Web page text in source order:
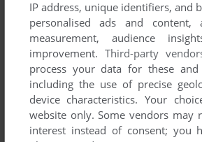
To exit fullscreen mode, press escape.
can be poor due to your browser or
Download Boggleand launch it with
IP address, unique identifiers, and
personalised ads and content,
measurement, audience
improvement. Third-party
process your data for these and
including the use of precise
device characteristics. Your
website only. Some vendors may
interest instead of consent; you